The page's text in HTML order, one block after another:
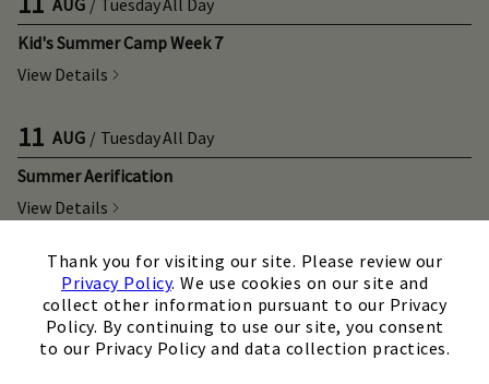
Thank you for visiting our site. Please review our
Privacy Policy. We use cookies on our site and
collect other information pursuant to our Privacy
Policy. By continuing to use our site, you consent
to our Privacy Policy and data collection practices.
Kid's Summer Camp Week 7
View Details
11 AUG / TuesdayAll Day
Summer Aerification
View Details
AUG / WednesdayAll Day
Kid's Summer Camp Week 7
View Details